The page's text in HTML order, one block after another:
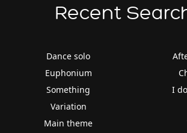
Recent
Dance solo
Euphonium
Something
Variation
Main theme
I